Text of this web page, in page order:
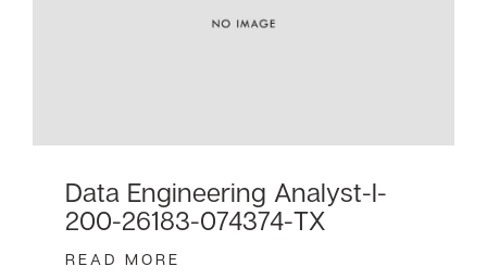
Data Engineering Analyst-I-
200-26183-074374-TX
READ MORE